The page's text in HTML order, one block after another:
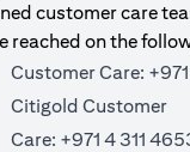
customer care
reached on the
Customer Care:
Citigold Customer
Care: +971 4 311